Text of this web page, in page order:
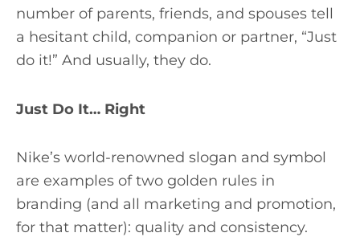
number of parents, friends, and spouses tell
a hesitant child, companion or partner, “Just
do it!” And usually, they do.
Just Do It… Right
Nike’s world-renowned slogan and symbol
are examples of two golden rules in
branding (and all marketing and promotion,
for that matter): quality and consistency.